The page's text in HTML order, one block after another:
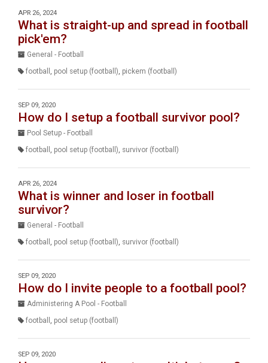
APR 26, 2024
What is straight-up and spread in football
pick'em?
General - Football
football , pool setup (football), pickem (football)
SEP 09, 2020
How do I setup a football survivor pool?
Pool Setup - Football
football , pool setup (football), survivor (football)
APR 26, 2024
What is winner and loser in football
survivor?
General - Football
football , pool setup (football), survivor (football)
SEP 09, 2020
How do I invite people to a football pool?
Administering A Pool - Football
football , pool setup (football)
SEP 09, 2020